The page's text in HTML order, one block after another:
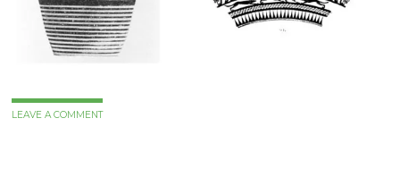
LEAVE A COMMENT